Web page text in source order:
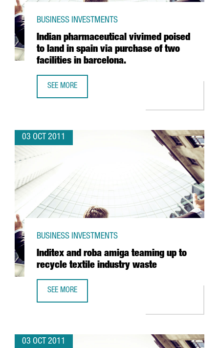
Indian pharmaceutical vivimed poised
to land in spain via purchase of two
facilities in barcelona.
BUSINESS INVESTMENTS
SEE MORE
03 OCT 2011
Inditex and roba amiga teaming up to
recycle textile industry waste
BUSINESS INVESTMENTS
SEE MORE
03 OCT 2011